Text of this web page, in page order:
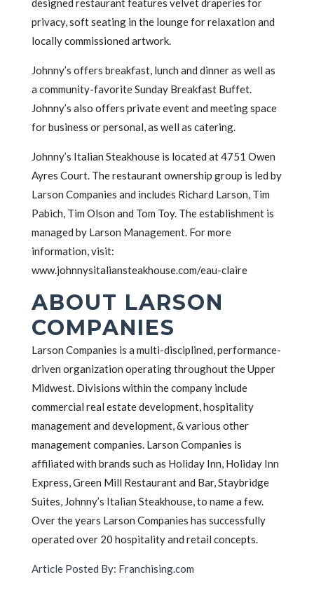
designed restaurant features velvet draperies for
privacy, soft seating in the lounge for relaxation and
locally commissioned artwork.
Johnny’s offers breakfast, lunch and dinner as well as
a community-favorite Sunday Breakfast Buffet.
Johnny’s also offers private event and meeting space
for business or personal, as well as catering.
Johnny’s Italian Steakhouse is located at 4751 Owen
Ayres Court. The restaurant ownership group is led by
Larson Companies and includes Richard Larson, Tim
Pabich, Tim Olson and Tom Toy. The establishment is
managed by Larson Management. For more
information, visit:
www.johnnysitaliansteakhouse.com/eau-claire
ABOUT LARSON
COMPANIES
Larson Companies is a multi-disciplined, performance-
driven organization operating throughout the Upper
Midwest. Divisions within the company include
commercial real estate development, hospitality
management and development, & various other
management companies. Larson Companies is
affiliated with brands such as Holiday Inn, Holiday Inn
Express, Green Mill Restaurant and Bar, Staybridge
Suites, Johnny’s Italian Steakhouse, to name a few.
Over the years Larson Companies has successfully
operated over 20 hospitality and retail concepts.
Article Posted By: Franchising.com